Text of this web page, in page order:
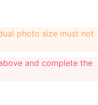
photo size must not
and complete the